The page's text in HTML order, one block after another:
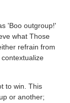
'Boo outgroup!'
what Those
refrain from
to win. This
or another;